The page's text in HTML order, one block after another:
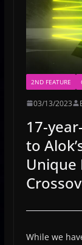
2ND FEATURE
03/13/2023
17-
to
Unique
While we